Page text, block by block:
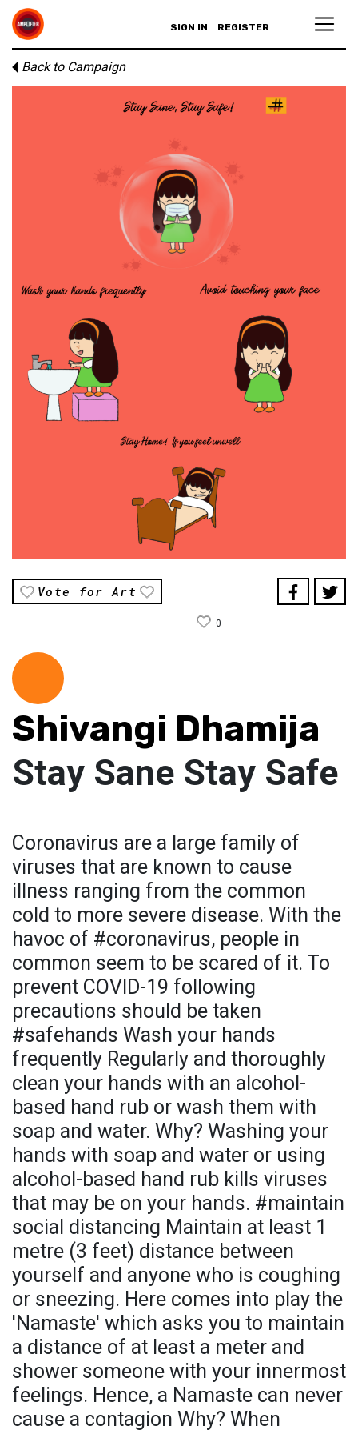
SIGN IN REGISTER
Back to Campaign
Vote for Art
0
Shivangi Dhamija
Stay Sane Stay Safe
Coronavirus are a large family of
viruses that are known to cause
illness ranging from the common
cold to more severe disease. With the
havoc of #coronavirus, people in
common seem to be scared of it. To
prevent COVID-19 following
precautions should be taken
#safehands Wash your hands
frequently Regularly and thoroughly
clean your hands with an alcohol-
based hand rub or wash them with
soap and water. Why? Washing your
hands with soap and water or using
alcohol-based hand rub kills viruses
that may be on your hands. #maintain
social distancing Maintain at least 1
metre (3 feet) distance between
yourself and anyone who is coughing
or sneezing. Here comes into play the
'Namaste' which asks you to maintain
a distance of at least a meter and
shower someone with your innermost
feelings. Hence, a Namaste can never
cause a contagion Why? When